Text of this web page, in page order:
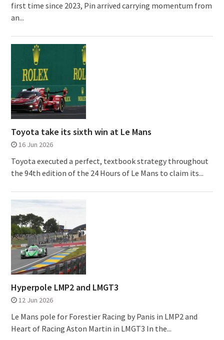
first time since 2023, Pin arrived carrying momentum from
an...
Toyota take its sixth win at Le Mans
16 Jun 2026
Toyota executed a perfect, textbook strategy throughout
the 94th edition of the 24 Hours of Le Mans to claim its...
Hyperpole LMP2 and LMGT3
12 Jun 2026
Le Mans pole for Forestier Racing by Panis in LMP2 and
Heart of Racing Aston Martin in LMGT3 In the...